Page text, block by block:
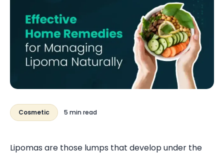
Cosmetic 5 min read
Lipomas are those lumps that develop under the